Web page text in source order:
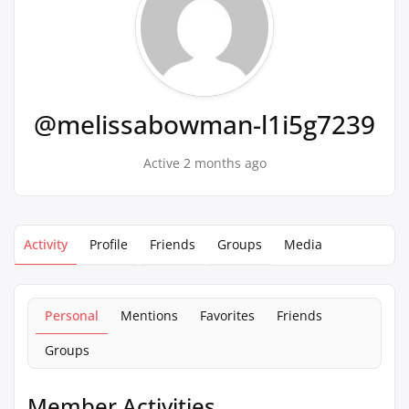
@melissabowman-l1i5g7239
Active 2 months ago
Activity Profile Friends Groups Media
Personal Mentions Favorites
Friends
Groups